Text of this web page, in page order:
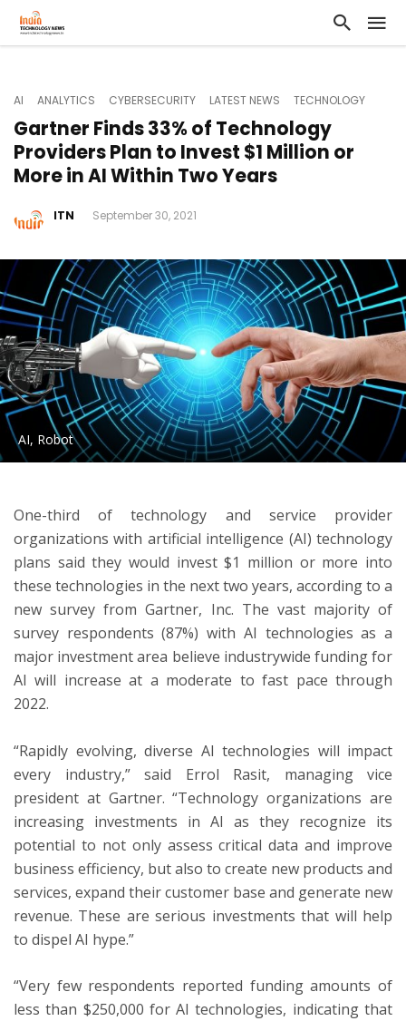
AI ANALYTICS CYBERSECURITY LATEST NEWS TECHNOLOGY
Gartner Finds 33% of Technology
Providers Plan to Invest $1 Million or
More in AI Within Two Years
ITN September 30, 2021
AI, Robot
One-third of technology and service provider
organizations with artificial intelligence (AI) technology
plans said they would invest $1 million or more into
these technologies in the next two years, according to a
new survey from Gartner, Inc. The vast majority of
survey respondents (87%) with AI technologies as a
major investment area believe industrywide funding for
AI will increase at a moderate to fast pace through
2022.
“Rapidly evolving, diverse AI technologies will impact
every industry,” said Errol Rasit, managing vice
president at Gartner. “Technology organizations are
increasing investments in AI as they recognize its
potential to not only assess critical data and improve
business efficiency, but also to create new products and
services, expand their customer base and generate new
revenue. These are serious investments that will help
to dispel AI hype.”
“Very few respondents reported funding amounts of
less than $250,000 for AI technologies, indicating that